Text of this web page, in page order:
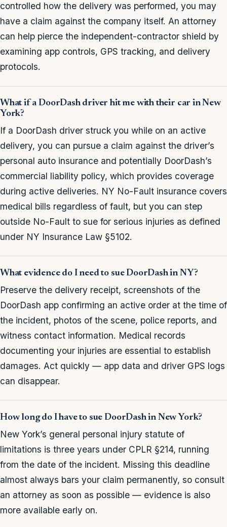
controlled how the delivery was performed, you may
have a claim against the company itself. An attorney
can help pierce the independent-contractor shield by
examining app controls, GPS tracking, and delivery
protocols.
What if a DoorDash driver hit me with their car in New
York?
If a DoorDash driver struck you while on an active
delivery, you can pursue a claim against the driver’s
personal auto insurance and potentially DoorDash’s
commercial liability policy, which provides coverage
during active deliveries. NY No-Fault insurance covers
medical bills regardless of fault, but you can step
outside No-Fault to sue for serious injuries as defined
under NY Insurance Law §5102.
What evidence do I need to sue DoorDash in NY?
Preserve the delivery receipt, screenshots of the
DoorDash app confirming an active order at the time of
the incident, photos of the scene, police reports, and
witness contact information. Medical records
documenting your injuries are essential to establish
damages. Act quickly — app data and driver GPS logs
can disappear.
How long do I have to sue DoorDash in New York?
New York’s general personal injury statute of
limitations is three years under CPLR §214, running
from the date of the incident. Missing this deadline
almost always bars your claim permanently, so consult
an attorney as soon as possible — evidence is also
more available early on.